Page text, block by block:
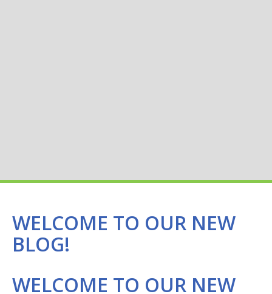
WELCOME TO OUR NEW
BLOG!
WELCOME TO OUR NEW